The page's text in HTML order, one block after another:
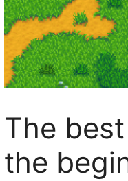
The
the